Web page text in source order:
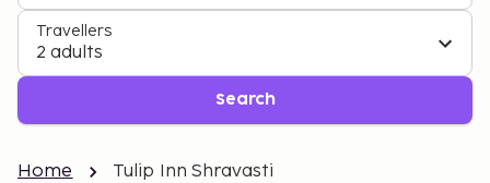
Travellers
2 adults
Search
Home Tulip Inn Shravasti